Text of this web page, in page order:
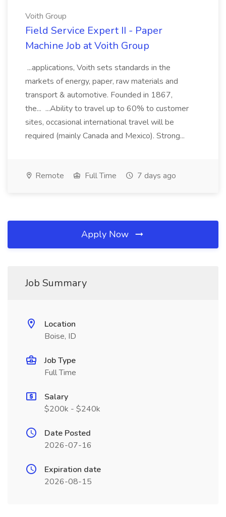
Voith Group
Field Service Expert II - Paper
Machine Job at Voith Group
...applications, Voith sets standards in the
markets of energy, paper, raw materials and
transport & automotive. Founded in 1867,
the... ...Ability to travel up to 60% to customer
sites, occasional international travel will be
required (mainly Canada and Mexico). Strong...
Remote Full Time 7 days ago
Apply Now
Job Summary
Location
Boise, ID
Job Type
Full Time
Salary
$200k - $240k
Date Posted
2026-07-16
Expiration date
2026-08-15